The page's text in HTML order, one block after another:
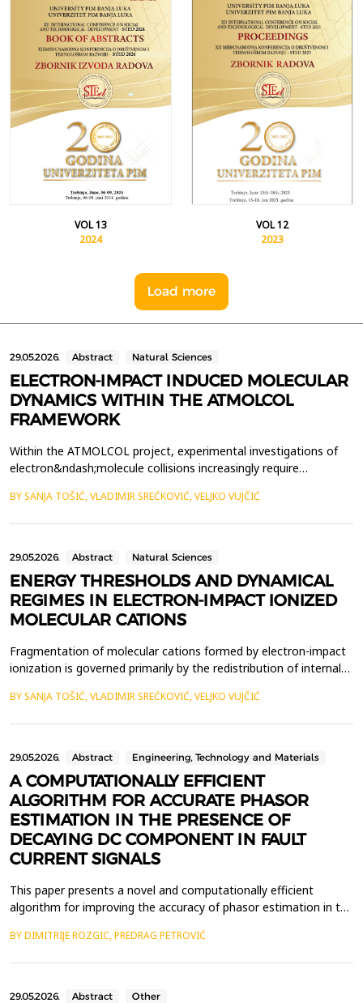
VOL 13
2024
VOL 12
2023
Load more
29.05.2026. Abstract Natural Sciences
ELECTRON-IMPACT INDUCED MOLECULAR
DYNAMICS WITHIN THE ATMOLCOL
FRAMEWORK
Within the ATMOLCOL project, experimental investigations of
electron&ndash;molecule collisions increasingly require
that lead to fragmentation. The work presented here
mole...
BY SANJA TOŠIĆ, VLADIMIR SREĆKOVIĆ, VELJKO VUJČIĆ
29.05.2026. Abstract Natural Sciences
ENERGY THRESHOLDS AND DYNAMICAL
REGIMES IN ELECTRON-IMPACT IONIZED
MOLECULAR CATIONS
Fragmentation of molecular cations formed by electron-impact
ionization is governed primarily by the redistribution of internal
understanding of how this energy drives the transition from
BY SANJA TOŠIĆ, VLADIMIR SREĆKOVIĆ, VELJKO VUJČIĆ
29.05.2026. Abstract Engineering, Technology and Materials
A COMPUTATIONALLY EFFICIENT
ALGORITHM FOR ACCURATE PHASOR
ESTIMATION IN THE PRESENCE OF
DECAYING DC COMPONENT IN FAULT
CURRENT SIGNALS
This paper presents a novel and computationally efficient
algorithm for improving the accuracy of phasor estimation in the
signals of transmission lines. In digital protective relays, the
BY DIMITRIJE ROZGIC, PREDRAG PETROVIĆ
29.05.2026. Abstract Other